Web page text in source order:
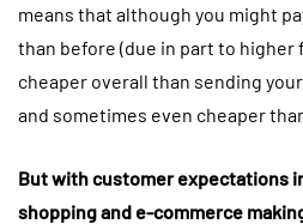
means that although you might
than before (due in part to higher
cheaper overall than sending
and sometimes even cheaper
But with customer expectations
shopping and e-commerce